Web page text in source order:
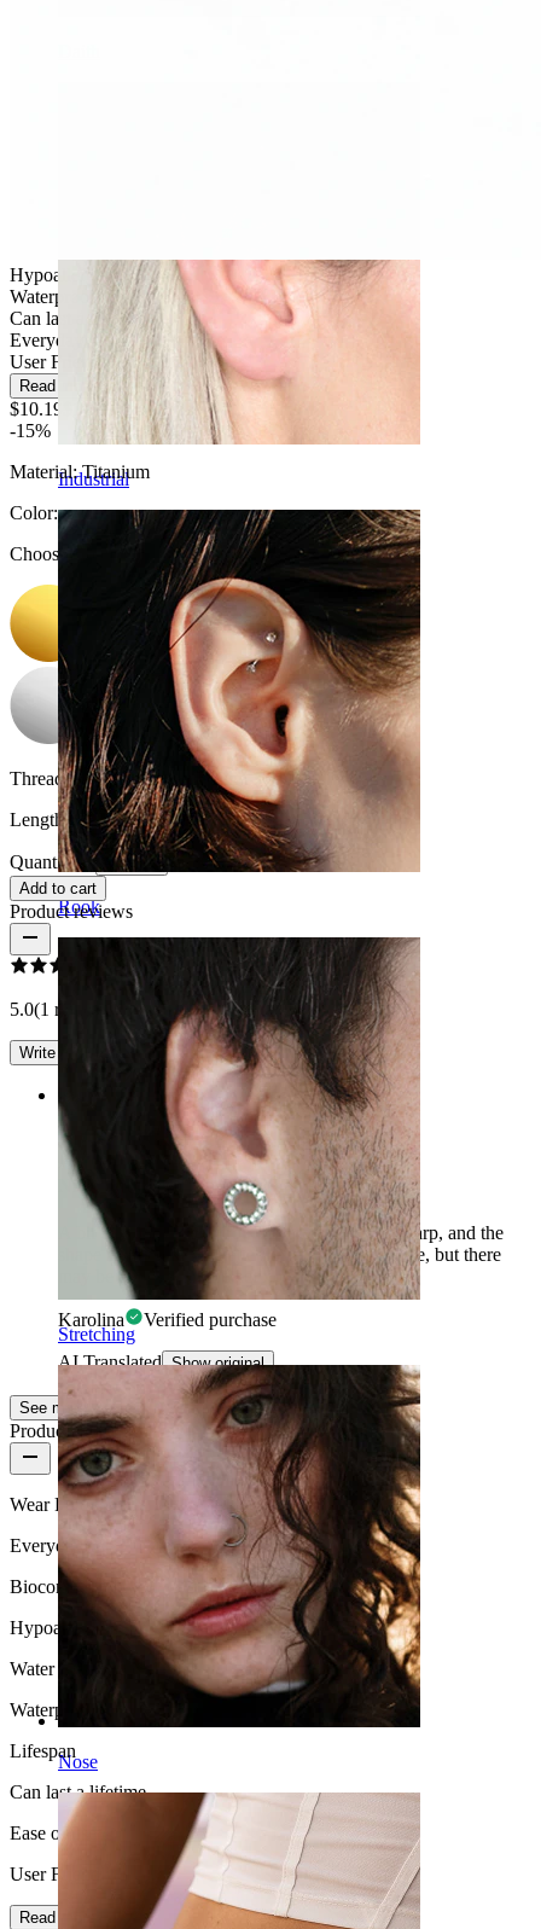
Industrial
Rook
Stretching
Nose
Hypoallergenic
Waterproof
Can last a lifetime
Everyday use
User Friendly
Read more
$10.19
$11.99
-15%
Material:Titanium
Color:
Choose Color
Thread thickness:18G (~1 mm.)
Length: 0.25" (~ 6 mm.)
Quantity: 1
Change
Add to cart
Product reviews
5.0(1 reviews)
Write a review
Nice, but doesn't work with every helix
A bit unwieldy, the moon tips are somewhat sharp, and the
shape itself could be flatter/longer? Safe for lobe, but there
may be issues with the helix.
Karolina Verified purchase
AI Translated Show original
See more
Product quality
Wear Frequency
Everyday use
Biocompatibility
Hypoallergenic
Water Resistance
Waterproof
Lifespan
Can last a lifetime
Ease of use
User Friendly
Read more